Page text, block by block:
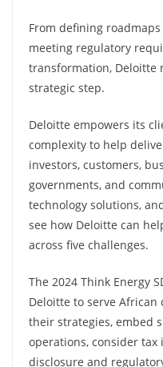
From defining
meeting regulatory
transformation, Deloitte
strategic step.
Deloitte empowers its
complexity to help
investors, customers,
governments, and
technology solutions,
see how Deloitte can
across five challenges.
The 2024 Think Energy
Deloitte to serve African
their strategies, embed
operations, consider tax
disclosure and